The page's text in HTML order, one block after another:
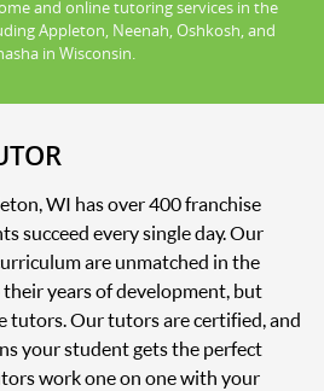
and online tutoring services in the
Appleton, Neenah, Oshkosh, and
in Wisconsin.
WI has over 400 franchise
succeed every single day. Our
are unmatched in the
years of development, but
tutors. Our tutors are certified, and
your student gets the perfect
work one on one with your